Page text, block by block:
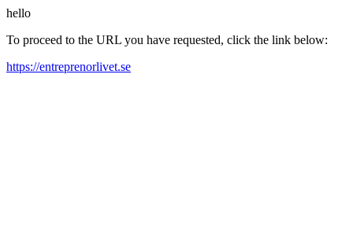
hello
To proceed to the URL you have requested, click the link below:
https://entreprenorlivet.se